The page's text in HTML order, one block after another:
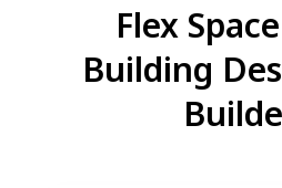
Flex
Building